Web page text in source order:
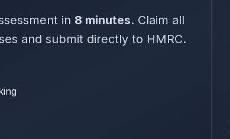
in 8 minutes. Claim all
and submit directly to HMRC.